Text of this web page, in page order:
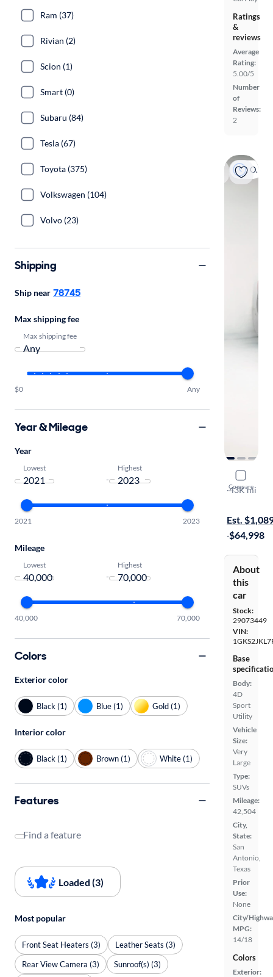
Ratings
&
reviews
Average
Rating:
5.00/5
Number
of
Reviews:
2
On hold
Compare
2023
Denali
·43K mi
Est.
·$64,998
About
this
car
Stock:
29073449
VIN:
Base
Body:
4D
Sport
Utility
Vehicle
Size:
Very
Large
Type:
SUVs
Mileage:
42,504
City,
State:
San
Antonio,
Texas
Prior
Use:
None
City/
MPG:
14/18
Colors
Exterior:
Ram (37)
Rivian (2)
Scion (1)
Smart (0)
Subaru (84)
Tesla (67)
Toyota (375)
Volkswagen (104)
Volvo (23)
Shipping
Ship near 78745
Max shipping fee
Max shipping fee
$0 Any
Year & Mileage
Year
Lowest
-
Highest
2021 2023
Mileage
Lowest
-
Highest
40,000 70,000
Colors
Exterior color
Black (1) Blue (1) Gold (1)
Interior color
Black (1) Brown (1) White (1)
Features
Find a feature
Loaded (3)
Most popular
Front Seat Heaters (3)
Leather Seats (3)
Rear View Camera (3)
Sunroof(s) (3)